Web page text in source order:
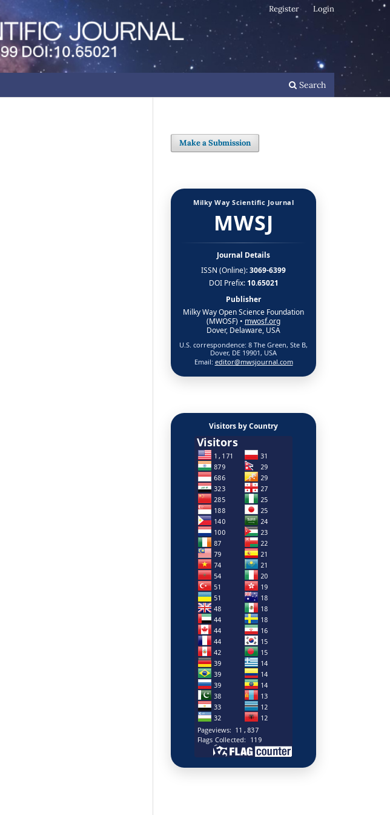
Search
Register Login
Make a Submission
Milky Way Scientific Journal
MWSJ
Journal Details
ISSN (Online):3069-6399
DOI Prefix: 10.65021
Publisher
Milky Way Open Science Foundation
(MWOSF) • mwosf.org
Dover, Delaware, USA
U.S. correspondence: 8 The Green, Ste B,
Dover, DE 19901, USA
Email: editor@mwsjournal.com
Visitors by Country